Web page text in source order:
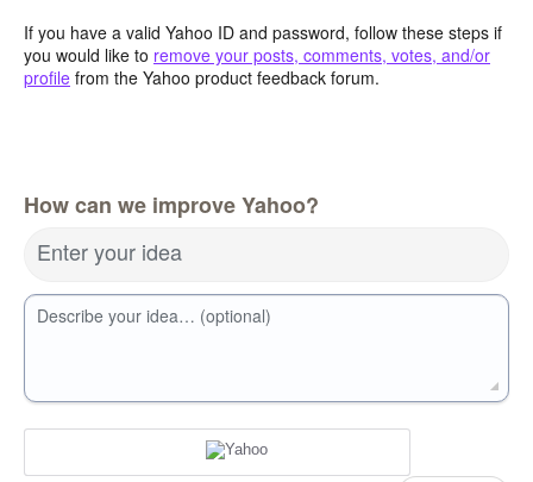
If you have a valid Yahoo ID and password, follow these steps if
you would like to remove your posts, comments, votes, and/or
profile from the Yahoo product feedback forum.
How can we improve Yahoo?
Enter your idea
Describe your idea… (optional)